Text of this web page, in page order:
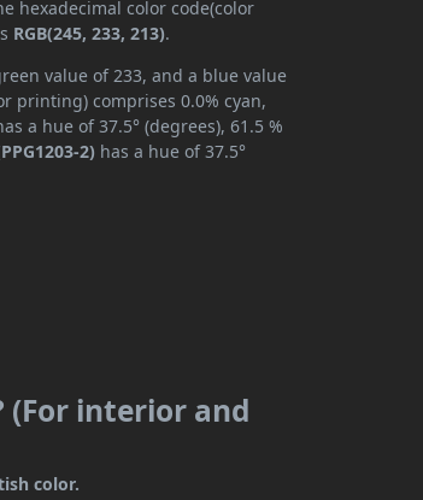
hexadecimal color code(color
RGB(245, 233, 213).
value of 233, and a blue value
printing) comprises 0.0% cyan,
a hue of 37.5° (degrees), 61.5 %
2) has a hue of 37.5°
(For interior and
color.